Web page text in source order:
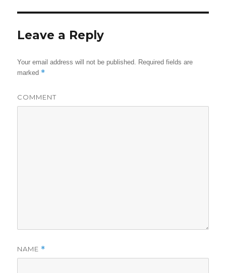
Leave a Reply
Your email address will not be published. Required fields are
marked *
COMMENT
NAME *